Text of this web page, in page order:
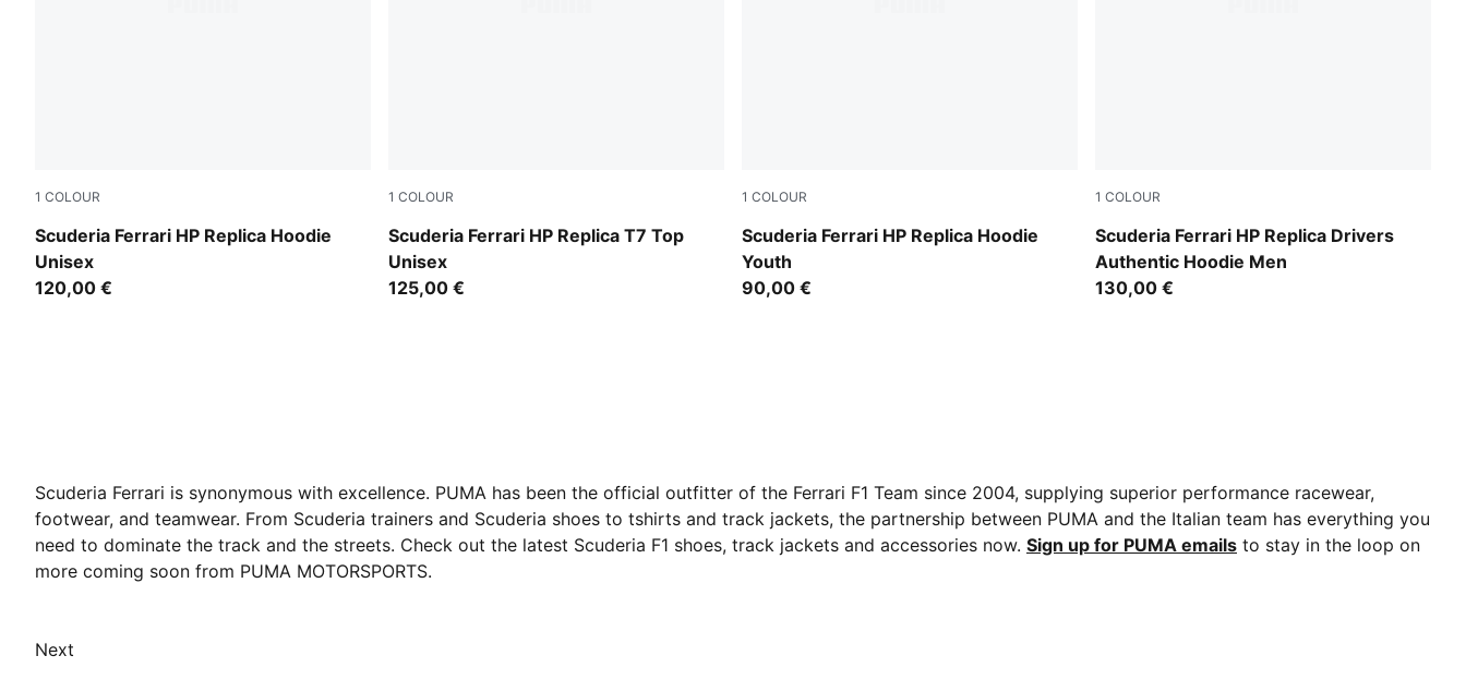
1 COLOUR
Scuderia Ferrari HP Replica Hoodie
Unisex
PUMA Red
120,00 €
1 COLOUR
Scuderia Ferrari HP Replica T7 Top
Unisex
PUMA Red
125,00 €
1 COLOUR
Scuderia Ferrari HP Replica Hoodie
Youth
PUMA Red
90,00 €
1 COLOUR
Scuderia Ferrari HP Replica Drivers
Authentic Hoodie Men
PUMA Red
130,00 €
Scuderia Ferrari is synonymous with excellence. PUMA has been the official outfitter of the Ferrari F1 Team since 2004, supplying superior performance racewear,
footwear, and teamwear. From Scuderia trainers and Scuderia shoes to tshirts and track jackets, the partnership between PUMA and the Italian team has everything you
need to dominate the track and the streets. Check out the latest Scuderia F1 shoes, track jackets and accessories now. Sign up for PUMA emails to stay in the loop on
more coming soon from PUMA MOTORSPORTS.
Next